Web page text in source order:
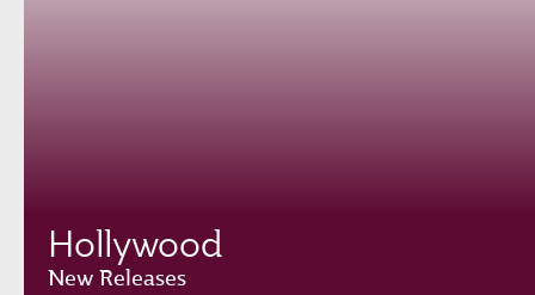
Hollywood
New Releases